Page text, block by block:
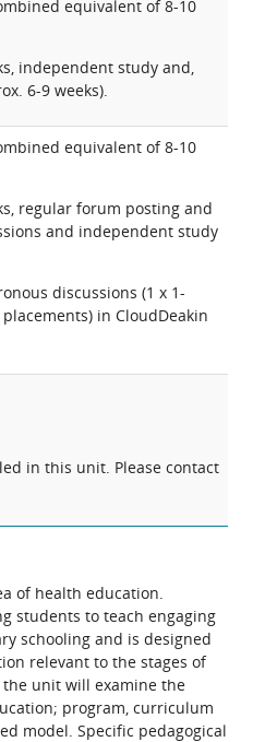
equivalent of 8-10
independent study and,
6-9 weeks).
equivalent of 8-10
regular forum posting and
and independent study
discussions (1 x 1-
in CloudDeakin
in this unit. Please contact
of health education.
students to teach engaging
schooling and is designed
relevant to the stages of
the unit will examine the
program, curriculum
model. Specific pedagogical